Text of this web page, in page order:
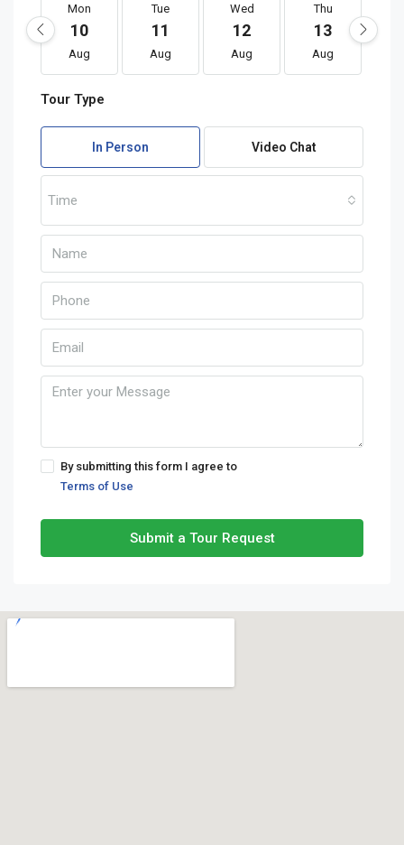
Mon
10
Aug
Tue
11
Aug
Wed
12
Aug
Thu
13
Aug
Tour Type
In Person Video Chat
Time
By submitting this form I agree to
Terms of Use
Submit a Tour Request